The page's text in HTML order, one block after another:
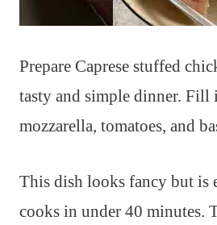
Prepare Caprese stuffed
tasty and simple dinner. Fill
mozzarella, tomatoes, and
This dish looks fancy but is
cooks in under 40 minutes.